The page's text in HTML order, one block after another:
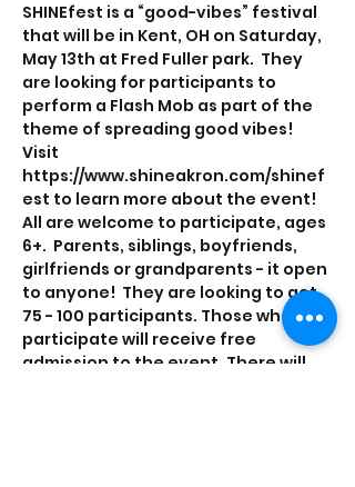
SHINEfest is a “good-vibes” festival
that will be in Kent, OH on Saturday,
May 13th at Fred Fuller park.  They
are looking for participants to
perform a Flash Mob as part of the
theme of spreading good vibes!
Visit
https://www.shineakron.com/shinef
est to learn more about the event!
All are welcome to participate, ages
6+.  Parents, siblings, boyfriends,
girlfriends or grandparents - it open
to anyone!  They are looking to get
75 - 100 participants. Those who
participate will receive free
admission to the event. There will